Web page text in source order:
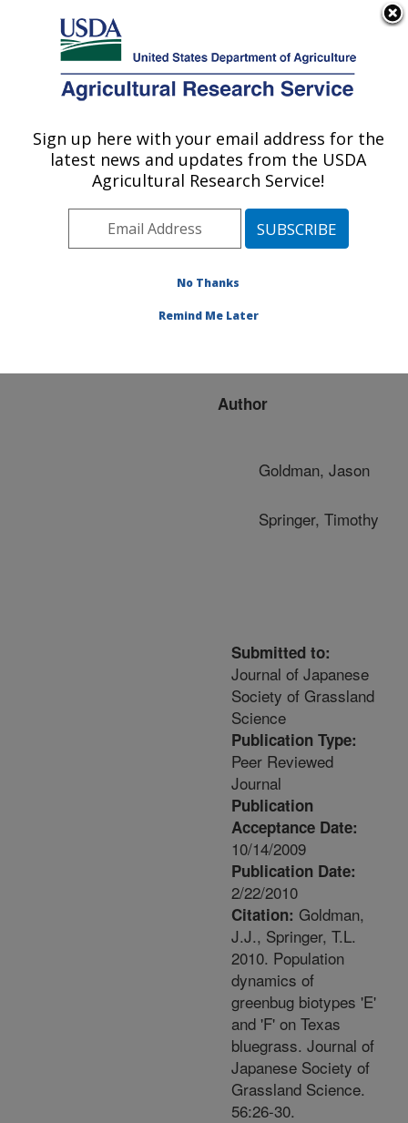
Here's how you know
Agricultural Research Service
U.S. DEPARTMENT OF AGRICULTURE
Publications at this
Location» Publication
#236866
Title:
dynamics of greenbug
Author
Goldman, Jason
Springer, Timothy
Submitted to:
Journal of Japanese
Society of Grassland
Science
Publication Type:
Peer Reviewed
Journal
Publication
Acceptance Date:
10/14/2009
Publication Date:
2/22/2010
Citation: Goldman,
J.J., Springer, T.L.
2010. Population
dynamics of
greenbug biotypes 'E'
and 'F' on Texas
bluegrass. Journal of
Japanese Society of
Grassland Science.
56:26-30.
Sign up here with your email address for the
latest news and updates from the USDA
Agricultural Research Service!
No Thanks
Remind Me Later